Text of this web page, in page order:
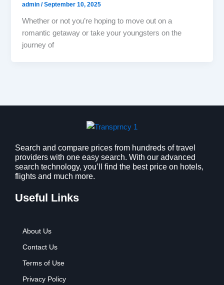
admin/September 10, 2025
Whether or not you’re hoping to move out on a
romantic getaway or take your youngsters on the
journey of
Search and compare prices from hundreds of travel
providers with one easy search. With our advanced
search technology, you’ll find the best price on hotels,
flights and much more.
Useful Links
About Us
Contact Us
Terms of Use
Privacy Policy